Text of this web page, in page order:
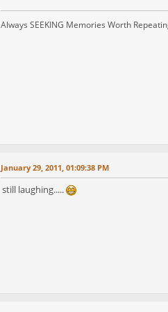
Always SEEKING Memories Worth
January 29, 2011, 01:09:38 PM
still laughing.....